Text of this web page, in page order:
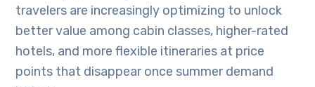
travelers are increasingly optimizing to unlock
better value among cabin classes, higher-rated
hotels, and more flexible itineraries at price
points that disappear once summer demand